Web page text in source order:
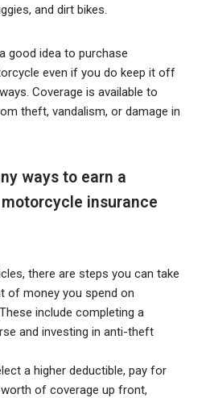
and dirt bikes.
good idea to purchase
even if you do keep it off
Coverage is available to
theft, vandalism, or damage in
ways to earn a
insurance
there are steps you can take
of money you spend on
include completing a
and investing in anti-theft
a higher deductible, pay for
worth of coverage up front,